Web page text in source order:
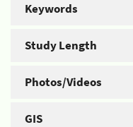
Keywords
Study Length
Photos/Videos
GIS